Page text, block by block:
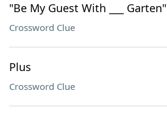
"Be My Guest With ___ Garten"
Crossword Clue
Plus
Crossword Clue